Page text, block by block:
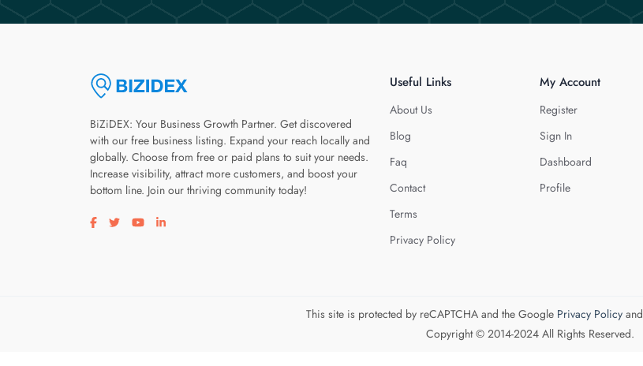
BiZiDEX: Your Business Growth Partner. Get discovered
with our free business listing. Expand your reach locally and
globally. Choose from free or paid plans to suit your needs.
Increase visibility, attract more customers, and boost your
bottom line. Join our thriving community today!
Visit our facebook page
Visit our twitter page
Visit our youtube page
Visit our linkedin page
Useful Links
About Us
Blog
Faq
Contact
Terms
Privacy Policy
My Account
Register
Sign In
Dashboard
Profile
This site is protected by reCAPTCHA and the Google Privacy Policyand
Copyright © 2014-2024 All Rights Reserved.